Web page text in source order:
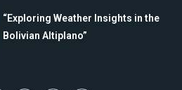
“Exploring Weather Insights in the
Bolivian Altiplano”